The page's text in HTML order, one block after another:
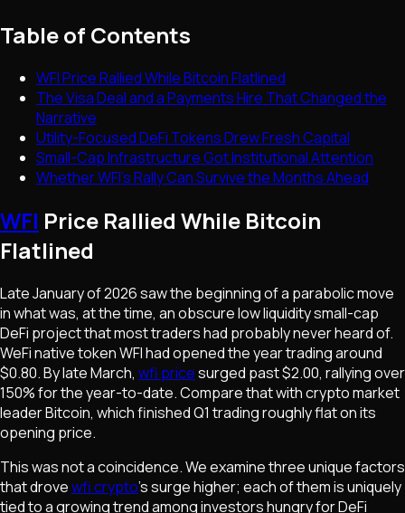
Table of Contents
WFI Price Rallied While Bitcoin Flatlined
The Visa Deal and a Payments Hire That Changed the
Narrative
Utility-Focused DeFi Tokens Drew Fresh Capital
Small-Cap Infrastructure Got Institutional Attention
Whether WFI's Rally Can Survive the Months Ahead
WFI Price Rallied While Bitcoin
Flatlined
Late January of 2026 saw the beginning of a parabolic move
in what was, at the time, an obscure low liquidity small-cap
DeFi project that most traders had probably never heard of.
WeFi native token WFI had opened the year trading around
$0.80. By late March, wfi pricesurged past $2.00, rallying over
150% for the year-to-date. Compare that with crypto market
leader Bitcoin, which finished Q1 trading roughly flat on its
opening price.
This was not a coincidence. We examine three unique factors
that drovewfi crypto's surge higher; each of them is uniquely
tied to a growing trend among investors hungry for DeFi